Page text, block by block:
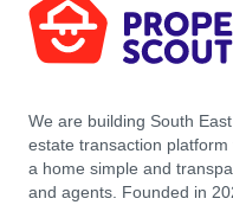
We are building South
estate transaction
a home simple and
and agents. Founded in